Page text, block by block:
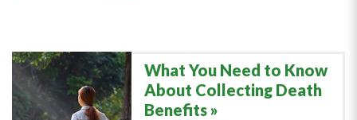
What You Need to Know
About Collecting Death
Benefits